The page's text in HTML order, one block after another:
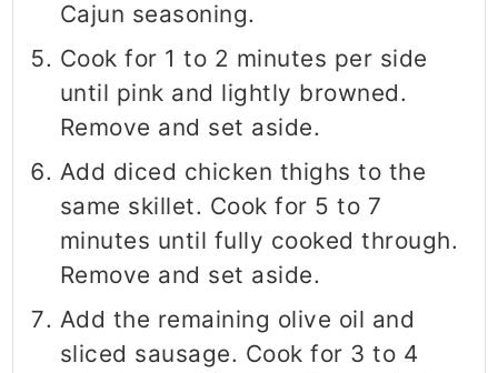
Cajun seasoning.
Cook for 1 to 2 minutes per side
until pink and lightly browned.
Remove and set aside.
Add diced chicken thighs to the
same skillet. Cook for 5 to 7
minutes until fully cooked through.
Remove and set aside.
Add the remaining olive oil and
sliced sausage. Cook for 3 to 4